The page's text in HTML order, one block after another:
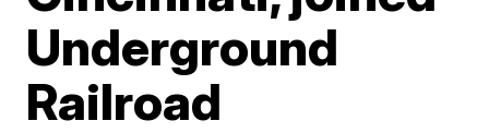
Underground
Railroad